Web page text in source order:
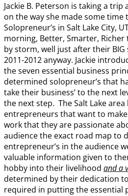
Jackie B. Peterson is taking a
on the way she made some time
Solopreneur’s in Salt Lake City,
morning, Better, Smarter, Richer
by storm, well just after their
2011-2012 anyway. Jackie
the seven essential business
determined solopreneur’s that
take their business’ to the next
the next step. The Salt Lake
entrepreneurs that want to
work that they are passionate
audience the exact road map to
entrepreneur’s in the audience
valuable information given to
hobby into their livelihood and a
determined by their dedication
required in putting the essential